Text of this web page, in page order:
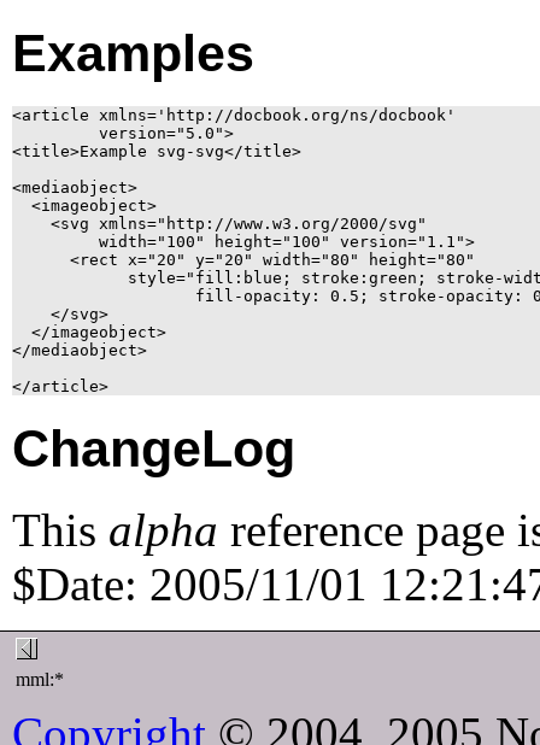
Examples
<article xmlns='http://docbook.org/ns/docbook'
<title>Example svg-svg</title>
<mediaobject>
  <imageobject>
    <svg xmlns="http://www.w3.org/2000/svg"
      <rect x="20" y="20" width="80" height="80"
    </svg>
  </imageobject>
</mediaobject>
ChangeLog
This alpha reference page
$Date: 2005/11/01
mml:*
Copyright © 2004, 2005